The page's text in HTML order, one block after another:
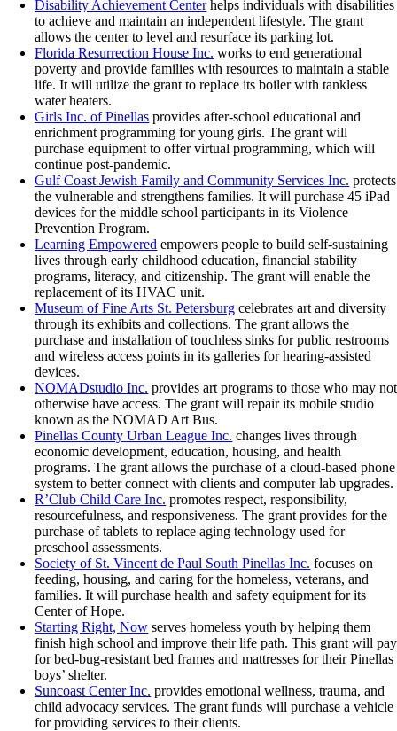
Disability Achievement Centerhelps individuals with disabilities
to achieve and maintain an independent lifestyle. The grant
allows the center to level and resurface its parking lot.
Florida Resurrection House Inc. works to end generational
poverty and provide families with resources to maintain a stable
life. It will utilize the grant to replace its boiler with tankless
water heaters.
Girls Inc. of Pinellas provides after-school educational and
enrichment programming for young girls. The grant will
purchase equipment to offer virtual programming, which will
continue post-pandemic.
Gulf Coast Jewish Family and Community Services Inc. protects
the vulnerable and strengthens families. It will purchase 45 iPad
devices for the middle school participants in its Violence
Prevention Program.
Learning Empowered empowers people to build self-sustaining
lives through early childhood education, financial stability
programs, literacy, and citizenship. The grant will enable the
replacement of its HVAC unit.
Museum of Fine Arts St. Petersburg celebrates art and diversity
through its exhibits and collections. The grant allows the
purchase and installation of touchless sinks for public restrooms
and wireless access points in its galleries for hearing-assisted
devices.
NOMADstudio Inc. provides art programs to those who may not
otherwise have access. The grant will repair its mobile studio
known as the NOMAD Art Bus.
Pinellas County Urban League Inc. changes lives through
economic development, education, housing, and health
programs. The grant allows the purchase of a cloud-based phone
system to better connect with clients and computer lab upgrades.
R’Club Child Care Inc. promotes respect, responsibility,
resourcefulness, and responsiveness. The grant provides for the
purchase of tablets to replace aging technology used for
preschool assessments.
Society of St. Vincent de Paul South Pinellas Inc. focuses on
feeding, housing, and caring for the homeless, veterans, and
families. It will purchase health and safety equipment for its
Center of Hope.
Starting Right, Now serves homeless youth by helping them
finish high school and improve their life path. This grant will pay
for bed-bug-resistant bed frames and mattresses for their Pinellas
boys’ shelter.
Suncoast Center Inc. provides emotional wellness, trauma, and
child advocacy services. The grant funds will purchase a vehicle
for providing services to their clients.